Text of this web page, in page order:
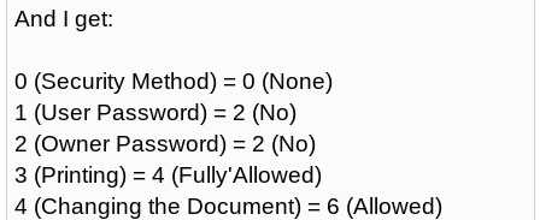
And I get:
0 (Security Method) = 0 (None)
1 (User Password) = 2 (No)
2 (Owner Password) = 2 (No)
3 (Printing) = 4 (Fully'Allowed)
4 (Changing the Document) = 6 (Allowed)